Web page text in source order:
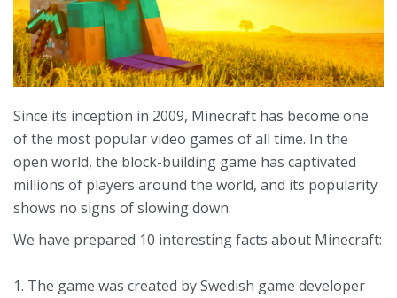
Since its inception in 2009, Minecraft has become one
of the most popular video games of all time. In the
open world, the block-building game has captivated
millions of players around the world, and its popularity
shows no signs of slowing down.
We have prepared 10 interesting facts about Minecraft:
1. The game was created by Swedish game developer